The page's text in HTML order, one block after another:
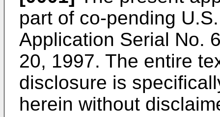
part of co-pending
Application Serial No.
20, 1997. The entire
disclosure is
herein without